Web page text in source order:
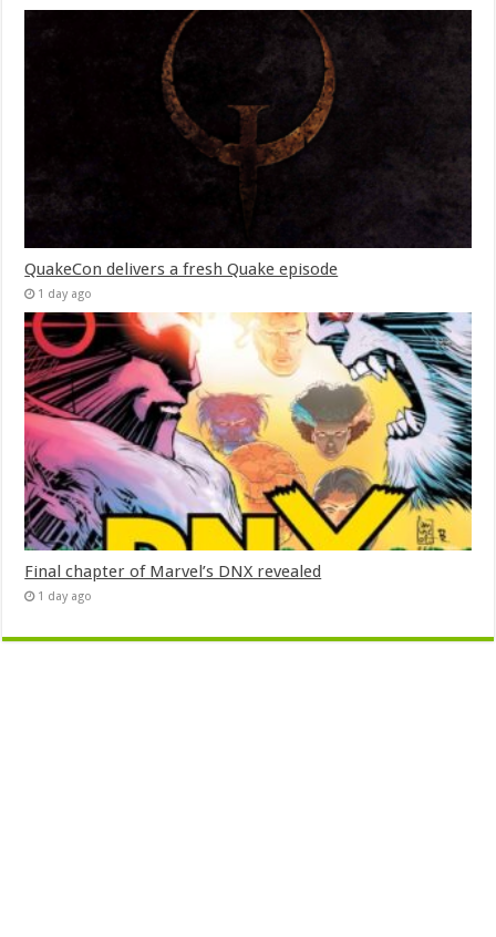
QuakeCon delivers a fresh Quake episode
1 day ago
Final chapter of Marvel’s DNX revealed
1 day ago